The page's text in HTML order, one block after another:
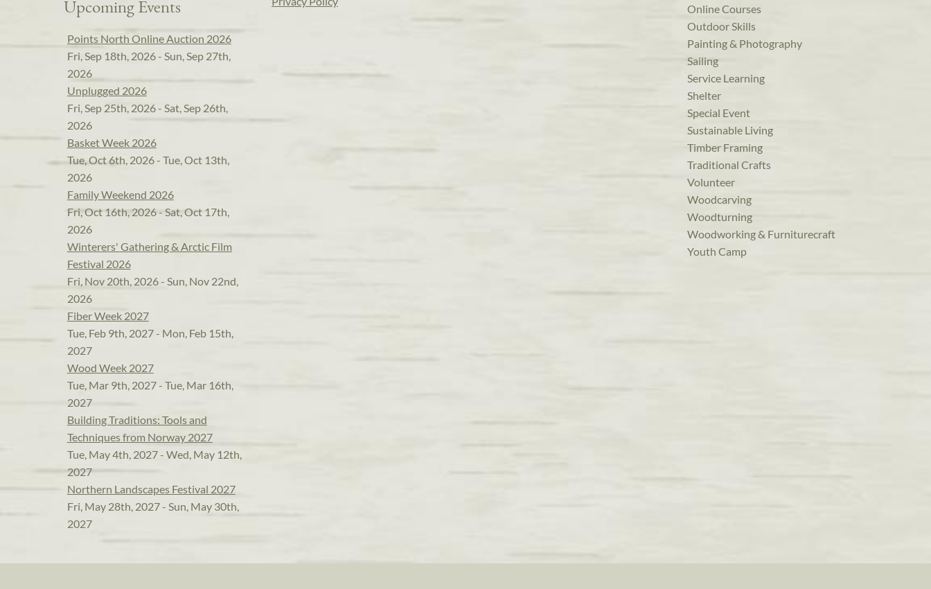
Upcoming Events
Points North Online Auction 2026
Fri, Sep 18th, 2026 - Sun, Sep 27th,
2026
Unplugged 2026
Fri, Sep 25th, 2026 - Sat, Sep 26th,
2026
Basket Week 2026
Tue, Oct 6th, 2026 - Tue, Oct 13th,
2026
Family Weekend 2026
Fri, Oct 16th, 2026 - Sat, Oct 17th,
2026
Winterers' Gathering & Arctic Film
Festival 2026
Fri, Nov 20th, 2026 - Sun, Nov 22nd,
2026
Fiber Week 2027
Tue, Feb 9th, 2027 - Mon, Feb 15th,
2027
Wood Week 2027
Tue, Mar 9th, 2027 - Tue, Mar 16th,
2027
Building Traditions: Tools and
Techniques from Norway 2027
Tue, May 4th, 2027 - Wed, May 12th,
2027
Northern Landscapes Festival 2027
Fri, May 28th, 2027 - Sun, May 30th,
2027
Online Courses
Outdoor Skills
Painting & Photography
Sailing
Service Learning
Shelter
Special Event
Sustainable Living
Timber Framing
Traditional Crafts
Volunteer
Woodcarving
Woodturning
Woodworking & Furniturecraft
Youth Camp